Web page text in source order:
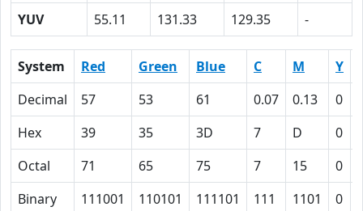
YUV
55.11 131.33 129.35 -
System Red Green Blue C M Y
Decimal
57 53 61 0.07 0.13 0
Hex
39 35 3D 7 D 0
Octal
71 65 75 7 15 0
Binary
111001 110101 111101 111 1101 0